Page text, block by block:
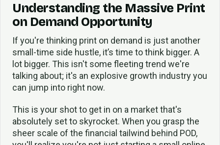
Understanding the Massive Print
on Demand Opportunity
If you're thinking print on demand is just another
small-time side hustle, it’s time to think bigger. A
lot bigger. This isn't some fleeting trend we're
talking about; it's an explosive growth industry you
can jump into right now.
This is your shot to get in on a market that's
absolutely set to skyrocket. When you grasp the
sheer scale of the financial tailwind behind POD,